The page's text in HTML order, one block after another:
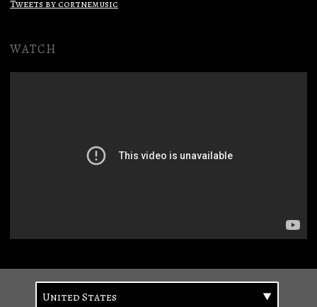
WATCH
Tweets by cortnemusic